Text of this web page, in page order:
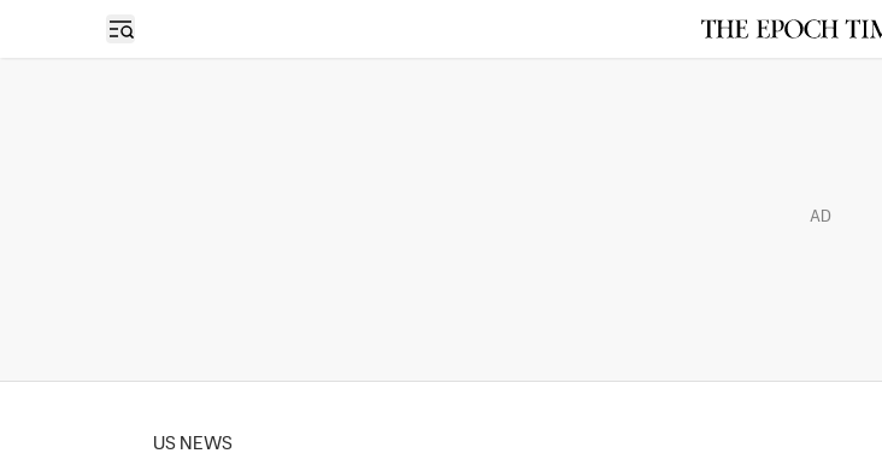
Open sidebar
AD
US NEWS